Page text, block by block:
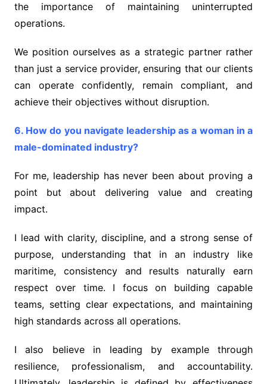
the importance of maintaining uninterrupted
operations.
We position ourselves as a strategic partner rather
than just a service provider, ensuring that our clients
can operate confidently, remain compliant, and
achieve their objectives without disruption.
6. How do you navigate leadership as a woman in a
male-dominated industry?
For me, leadership has never been about proving a
point but about delivering value and creating
impact.
I lead with clarity, discipline, and a strong sense of
purpose, understanding that in an industry like
maritime, consistency and results naturally earn
respect over time. I focus on building capable
teams, setting clear expectations, and maintaining
high standards across all operations.
I also believe in leading by example through
resilience, professionalism, and accountability.